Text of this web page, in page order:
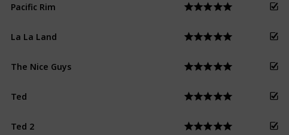
La La Land
The Nice Guys
Ted
Ted 2